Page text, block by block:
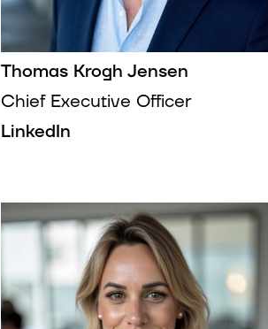
Thomas Krogh Jensen
Chief Executive Officer
LinkedIn